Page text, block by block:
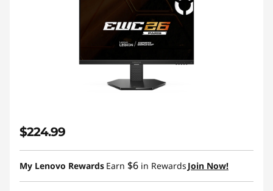
$224.99
My Lenovo Rewards Earn $6 in Rewards Join Now!